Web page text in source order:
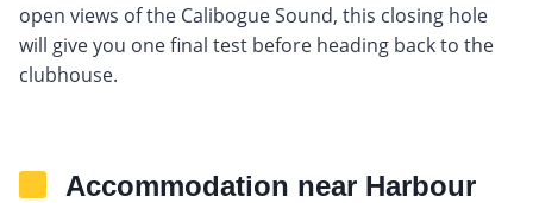
open views of the Calibogue Sound, this closing hole
will give you one final test before heading back to the
clubhouse.
Accommodation near Harbour